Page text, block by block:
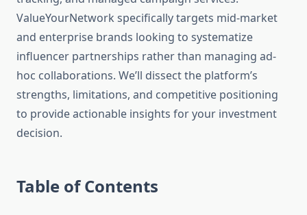
ValueYourNetwork specifically targets mid-market
and enterprise brands looking to systematize
influencer partnerships rather than managing ad-
hoc collaborations. We’ll dissect the platform’s
strengths, limitations, and competitive positioning
to provide actionable insights for your investment
decision.
Table of Contents